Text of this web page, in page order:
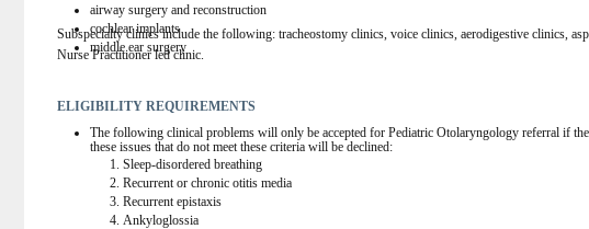
airway surgery and reconstruction
cochlear implants
middle ear surgery
Subspecialty clinics include the following: tracheostomy clinics, voice clinics, aerodigestive clinics,
Nurse Practitioner led clinic.
ELIGIBILITY REQUIREMENTS
The following clinical problems will only be accepted for Pediatric Otolaryngology referral if
these issues that do not meet these criteria will be declined:
Sleep-disordered breathing
Recurrent or chronic otitis media
Recurrent epistaxis
Ankyloglossia